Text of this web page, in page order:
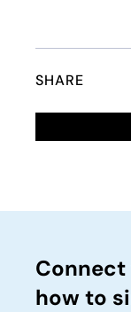
SHARE
Connect
how to